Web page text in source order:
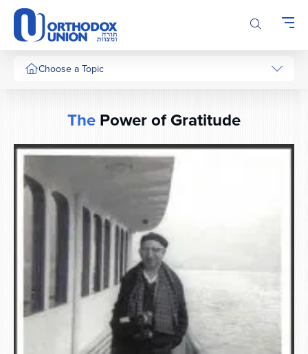
Please
note:
This
website
includesChoose a Topic
ThePower of Gratitude